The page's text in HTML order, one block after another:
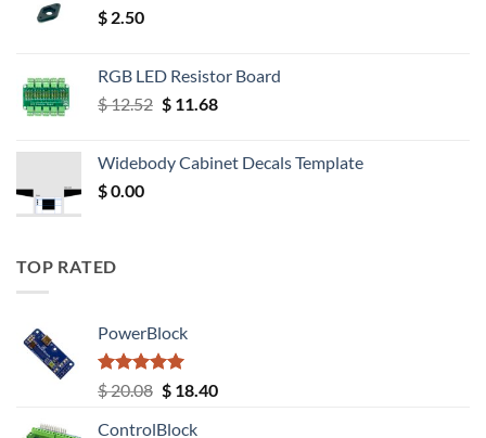
$ 2.50
RGB LED Resistor Board
$12.52 Original
$ 12.52.
$11.68Current
$ 11.68.
Widebody Cabinet Decals Template
$0.00
TOP RATED
PowerBlock
Rated5.00
out of 5
$20.08 Original
$18.40Current
ControlBlock